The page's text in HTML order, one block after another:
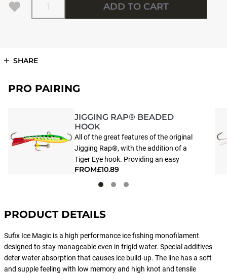
ADD TO CART
SHARE
PRO PAIRING
JIGGING RAP® BEADED
HOOK
All of the great features of the original
Jigging Rap®, with the addition of a
Tiger Eye hook. Providing an easy
target, this accented point helps fish to
zero-in and strike the WH Jigging
on small bait.
FROM£10.89
PRODUCT DETAILS
Sufix Ice Magic is a high performance ice fishing monofilament
designed to stay manageable even in frigid water. Special additives
deter water absorption that causes ice build-up. The line has a soft
and supple feeling with low memory and high knot and tensile